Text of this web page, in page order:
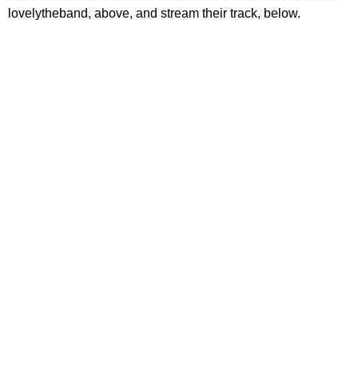
lovelytheband, above, and stream their track, below.